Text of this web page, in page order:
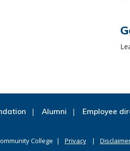
Alumni Employee
College Privacy